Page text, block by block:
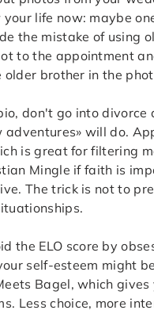
life now: maybe
the mistake of using
to the appointment
older brother in the
don't go into
adventures» will do.
is great for filtering
Mingle if faith is
The trick is not to
the ELO score by
self-esteem might
Bagel, which
Less choice, more